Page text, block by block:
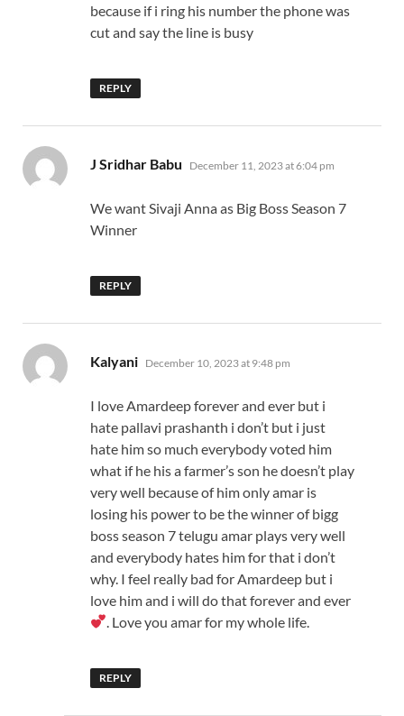
because if i ring his number the phone was
cut and say the line is busy
REPLY
J Sridhar Babu says:
December 11, 2023 at 6:04 pm
We want Sivaji Anna as Big Boss Season 7
Winner
REPLY
Kalyani says:
December 10, 2023 at 9:48 pm
I love Amardeep forever and ever but i
hate pallavi prashanth i don’t but i just
hate him so much everybody voted him
what if he his a farmer’s son he doesn’t play
very well because of him only amar is
losing his power to be the winner of bigg
boss season 7 telugu amar plays very well
and everybody hates him for that i don’t
why. I feel really bad for Amardeep but i
love him and i will do that forever and ever
. Love you amar for my whole life.
REPLY